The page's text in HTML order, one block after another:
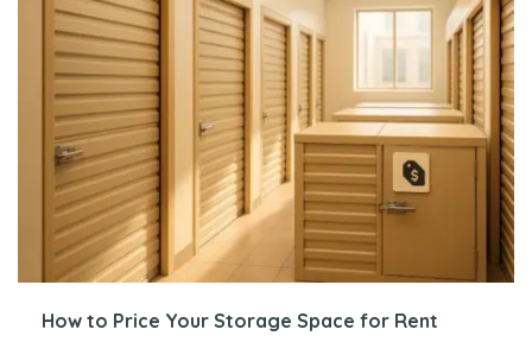
How to Price Your Storage Space for Rent